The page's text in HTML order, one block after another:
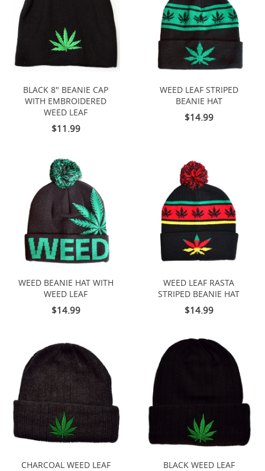
BLACK 8" BEANIE CAP
WITH EMBROIDERED
WEED LEAF
$11.99
WEED LEAF STRIPED
BEANIE HAT
$14.99
WEED BEANIE HAT WITH
WEED LEAF
$14.99
WEED LEAF RASTA
STRIPED BEANIE HAT
$14.99
CHARCOAL WEED LEAF
BLACK WEED LEAF